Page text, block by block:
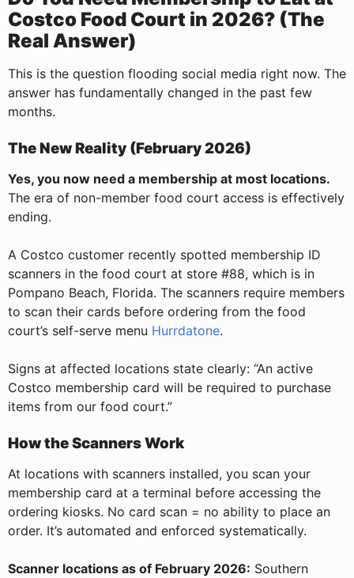
Costco Food Court in 2026? (The
Real Answer)
This is the question flooding social media right now. The
answer has fundamentally changed in the past few
months.
The New Reality (February 2026)
Yes, you now need a membership at most locations.
The era of non-member food court access is effectively
ending.
A Costco customer recently spotted membership ID
scanners in the food court at store #88, which is in
Pompano Beach, Florida. The scanners require members
to scan their cards before ordering from the food
court’s self-serve menu Hurrdatone.
Signs at affected locations state clearly: “An active
Costco membership card will be required to purchase
items from our food court.”
How the Scanners Work
At locations with scanners installed, you scan your
membership card at a terminal before accessing the
ordering kiosks. No card scan = no ability to place an
order. It’s automated and enforced systematically.
Scanner locations as of February 2026: Southern